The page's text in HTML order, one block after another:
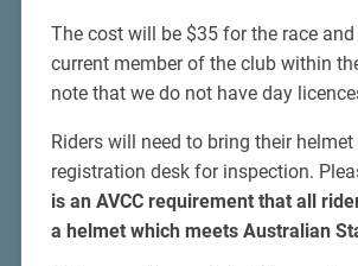
The cost will be $35 for the race
current member of the club within
note that we do not have day
Riders will need to bring their helmet
registration desk for inspection.
is an AVCC requirement that all
a helmet which meets Australian